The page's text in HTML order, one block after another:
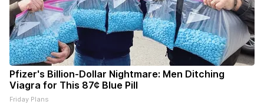
Pfizer's Billion-Dollar Nightmare: Men Ditching
Viagra for This 87¢ Blue Pill
Friday Plans